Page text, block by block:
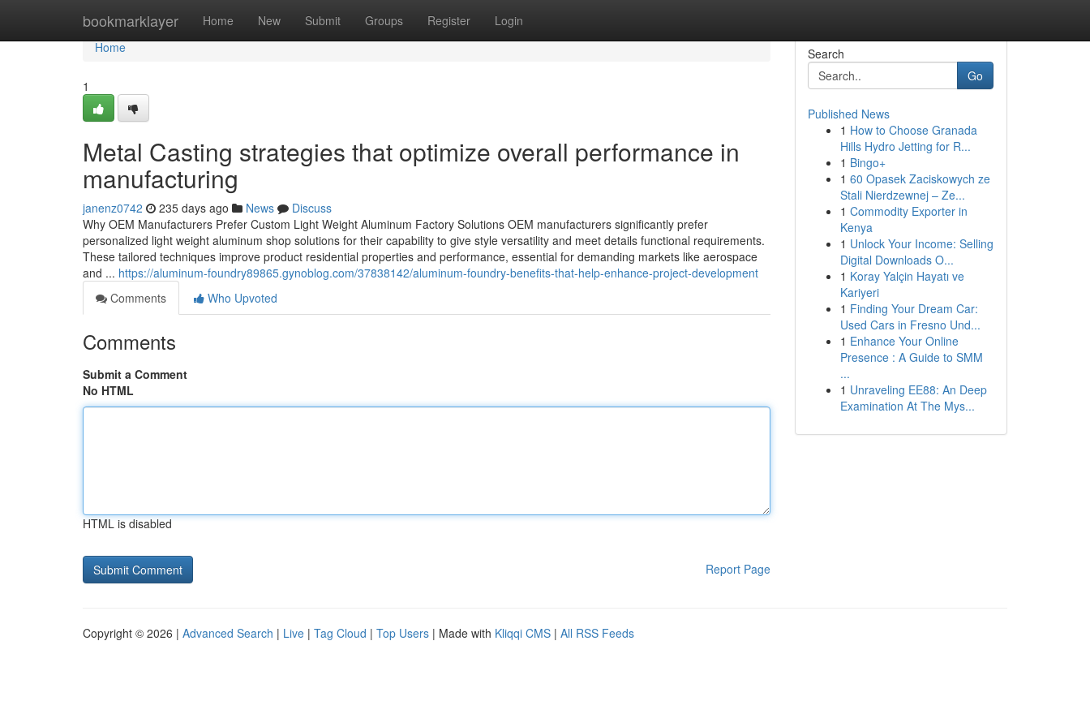
bookmarklayer Home New Submit Groups Register Login
Home
Home
1
Metal Casting strategies that optimize overall performance in
manufacturing
janenz0742 235 days ago News
Discuss
Why OEM Manufacturers Prefer Custom Light Weight Aluminum Factory Solutions OEM manufacturers significantly prefer
personalized light weight aluminum shop solutions for their capability to give style versatility and meet details functional requirements.
These tailored techniques improve product residential properties and performance, essential for demanding markets like aerospace
and ... https://aluminum-foundry89865.gynoblog.com/37838142/aluminum-foundry-benefits-that-help-enhance-project-development
Comments
Who Upvoted
Comments
Submit a Comment
No HTML
HTML is disabled
Report Page
Search
Go
Published News
1 How to Choose Granada
Hills Hydro Jetting for R...
1 Bingo+
1 60 Opasek Zaciskowych ze
Stali Nierdzewnej – Ze...
1 Commodity Exporter in
Kenya
1 Unlock Your Income: Selling
Digital Downloads O...
1 Koray Yalçin Hayatı ve
Kariyeri
1 Finding Your Dream Car:
Used Cars in Fresno Und...
1 Enhance Your Online
Presence : A Guide to SMM
...
1 Unraveling EE88: An Deep
Examination At The Mys...
Copyright © 2026 | Advanced Search | Live | Tag Cloud | Top Users | Made with Kliqqi CMS | All RSS Feeds